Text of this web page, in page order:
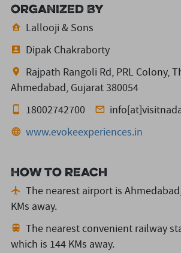
Organized By
Lallooji & Sons
Dipak Chakraborty
Rajpath Rangoli Rd, PRL Colony,
Ahmedabad, Gujarat 380054
18002742700
www.evokeexperiences.in
How to reach
The nearest airport is
KMs away.
The nearest convenient railway
which is 144 KMs away.